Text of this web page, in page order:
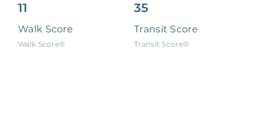
11
Walk Score
Walk Score®
35
Transit Score
Transit Score®